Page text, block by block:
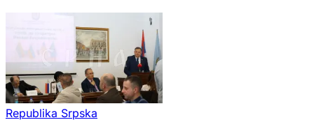
Republika Srpska